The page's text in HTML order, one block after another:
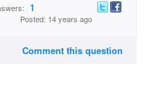
1
Posted: 14 years ago
Comment this question